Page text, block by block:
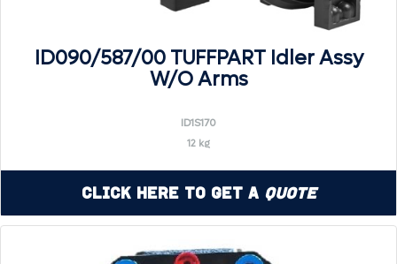
ID090/587/00 TUFFPART Idler Assy
W/O Arms
ID1S170
12 kg
Click Here to Get a Quote